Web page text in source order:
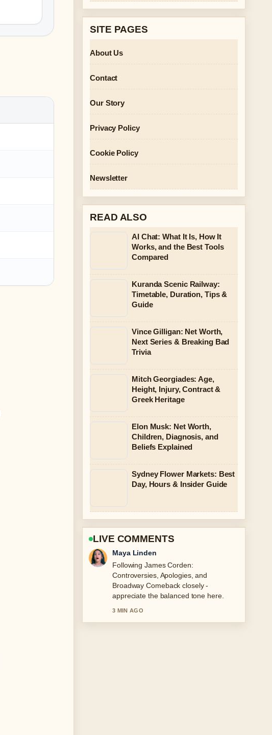
SITE PAGES
About Us
Contact
Our Story
Privacy Policy
Cookie Policy
Newsletter
READ ALSO
AI Chat: What It Is, How It
Works, and the Best Tools
Compared
Kuranda Scenic Railway:
Timetable, Duration, Tips &
Guide
Vince Gilligan: Net Worth,
Next Series & Breaking Bad
Trivia
Mitch Georgiades: Age,
Height, Injury, Contract &
Greek Heritage
Elon Musk: Net Worth,
Children, Diagnosis, and
Beliefs Explained
Sydney Flower Markets: Best
Day, Hours & Insider Guide
LIVE COMMENTS
Sofia Grant
Useful context on Mary Berry
Biography: Family Tragedy and
Resilience. Please keep this live thread
updated.
5 MIN AGO